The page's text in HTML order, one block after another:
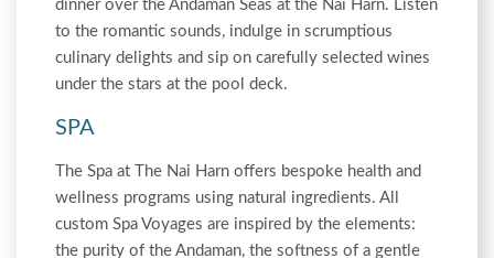
dinner over the Andaman Seas at the Nai Harn. Listen
to the romantic sounds, indulge in scrumptious
culinary delights and sip on carefully selected wines
under the stars at the pool deck.
SPA
The Spa at The Nai Harn offers bespoke health and
wellness programs using natural ingredients. All
custom Spa Voyages are inspired by the elements:
the purity of the Andaman, the softness of a gentle